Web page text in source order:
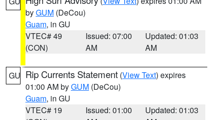
byGUM (DeCou)
Guam, in GU
VTEC# 49
(CON)
Issued: 07:00
AM
Updated: 01:03
AM
GU Rip Currents Statement (View Text) expires
01:00 AM byGUM (DeCou)
Guam, in GU
VTEC# 19
Issued: 01:00
Updated: 01:03